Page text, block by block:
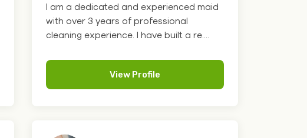
I am a dedicated and experienced maid
with over 3 years of professional
cleaning experience. I have built a re....
View Profile